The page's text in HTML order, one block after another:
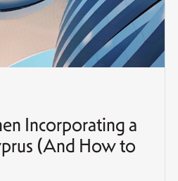
Incorporating a
(And How to